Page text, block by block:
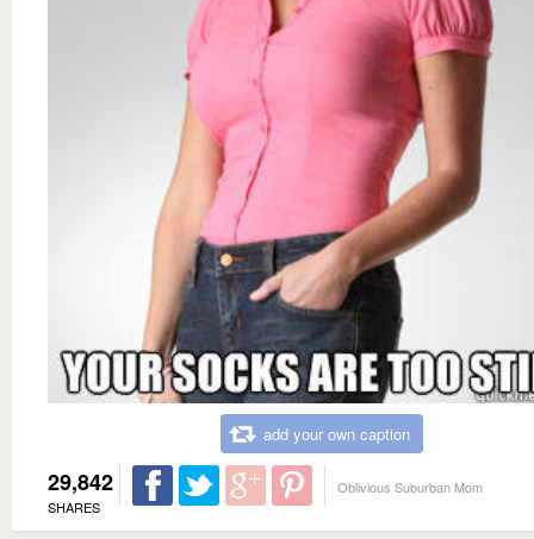
add your own caption
29,842
SHARES
Oblivious Suburban Mom